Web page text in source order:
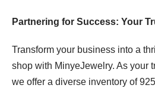
Partnering for Success: Your
Transform your business into a
shop with MinyeJewelry. As your
we offer a diverse inventory of